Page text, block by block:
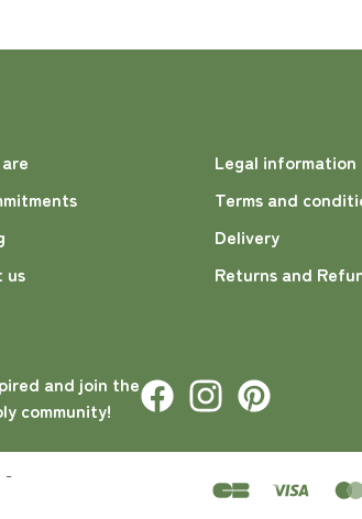
us
Legal information
Terms and
Delivery
Returns and
and join the
community!
-